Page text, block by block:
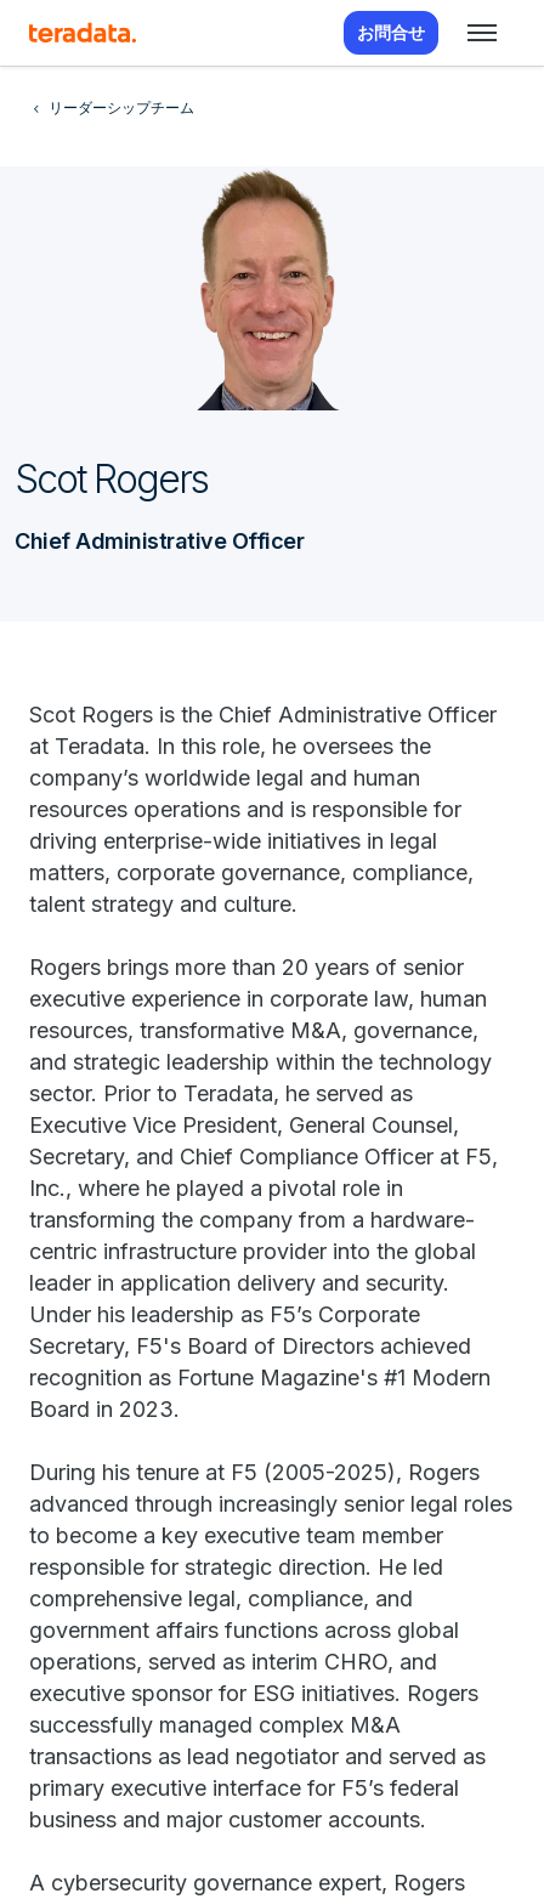
お問合せ
リーダーシップチーム
Scot Rogers
Chief Administrative Officer
Scot Rogers is the Chief Administrative Officer
at Teradata. In this role, he oversees the
company’s worldwide legal and human
resources operations and is responsible for
driving enterprise-wide initiatives in legal
matters, corporate governance, compliance,
talent strategy and culture.
Rogers brings more than 20 years of senior
executive experience in corporate law, human
resources, transformative M&A, governance,
and strategic leadership within the technology
sector. Prior to Teradata, he served as
Executive Vice President, General Counsel,
Secretary, and Chief Compliance Officer at F5,
Inc., where he played a pivotal role in
transforming the company from a hardware-
centric infrastructure provider into the global
leader in application delivery and security.
Under his leadership as F5’s Corporate
Secretary, F5's Board of Directors achieved
recognition as Fortune Magazine's #1 Modern
Board in 2023.
During his tenure at F5 (2005-2025), Rogers
advanced through increasingly senior legal roles
to become a key executive team member
responsible for strategic direction. He led
comprehensive legal, compliance, and
government affairs functions across global
operations, served as interim CHRO, and
executive sponsor for ESG initiatives. Rogers
successfully managed complex M&A
transactions as lead negotiator and served as
primary executive interface for F5’s federal
business and major customer accounts.
A cybersecurity governance expert, Rogers